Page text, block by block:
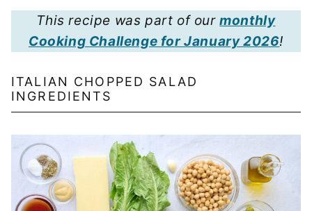
This recipe was part of ourmonthly
Cooking Challenge for January 2026!
ITALIAN CHOPPED SALAD
INGREDIENTS